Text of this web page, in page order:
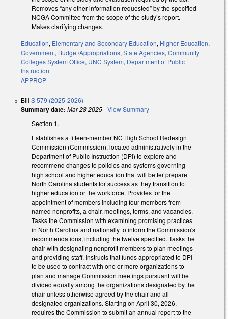
Removes “any other information requested” by the specified
NCGA Committee from the scope of the study’s report.
Makes clarifying changes.
Education, Elementary and Secondary Education, Higher Education,
Government, Budget/Appropriations, State Agencies, Community
Colleges System Office, UNC System, Department of Public
Instruction
APPROP
Bill S 579 (2025-2026)
Summary date: Mar 28 2025-View Summary
Section 1.
Establishes a fifteen-member NC High School Redesign
Commission (Commission), located administratively in the
Department of Public Instruction (DPI) to explore and
recommend changes to policies and systems governing
high school and higher education that will better prepare
North Carolina students for success as they transition to
higher education or the workforce. Provides for the
appointment of members including four members from
named nonprofits, a chair, meetings, terms, and vacancies.
Tasks the Commission with examining promising practices
in North Carolina and nationally to inform the Commission's
recommendations, including the twelve specified. Tasks the
chair with designating nonprofit members to plan meetings
and providing staff. Instructs that funds appropriated to DPI
to be used to contract with one or more organizations to
plan and manage Commission meetings pursuant will be
divided equally among the organizations designated by the
chair unless otherwise agreed by the chair and all
designated organizations. Starting on April 30, 2026,
requires the Commission to submit an annual report to the